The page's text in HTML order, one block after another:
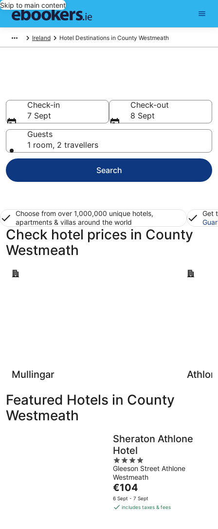
Skip to main content
Ireland Hotel Destinations in County Westmeath
Check-in
7 Sept
Check-out
8 Sept
Guests
1 room, 2 travellers
Search
Choose from over 1,000,000 unique hotels,
apartments & villas around the world
Get
Check hotel prices in County
Westmeath
Mullingar
Mullingar Athlone
Featured Hotels in County
Westmeath
Sheraton Athlone
Hotel
4
out
of
5
Gleeson Street Athlone
Westmeath
The
price
is
€104
6 Sept - 7 Sept
includes taxes & fees